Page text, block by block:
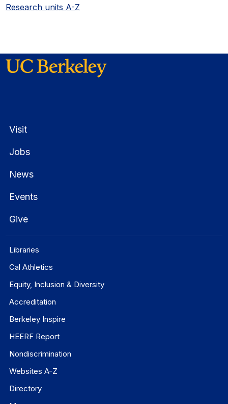
Research units A-Z
Visit
Jobs
News
Events
Give
Libraries
Cal Athletics
Equity, Inclusion & Diversity
Accreditation
Berkeley Inspire
HEERF Report
Nondiscrimination
Websites A-Z
Directory